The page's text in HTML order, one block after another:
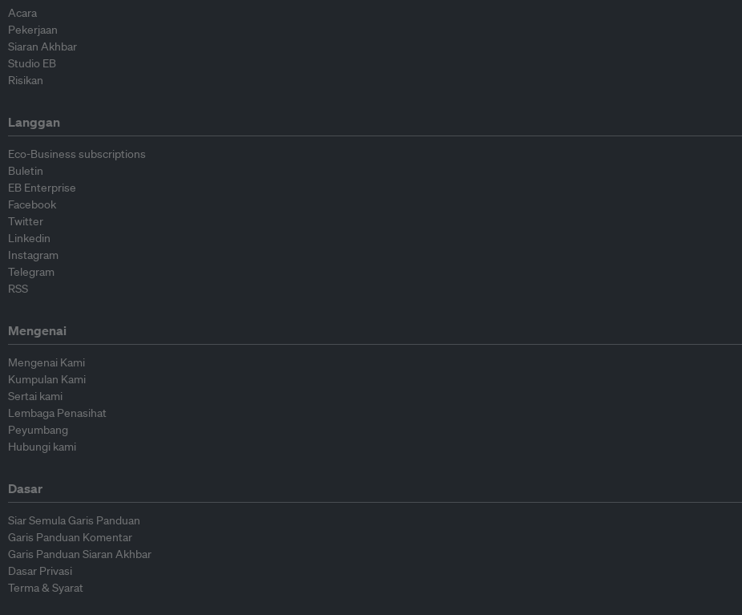
Acara
Pekerjaan
Siaran Akhbar
Studio EB
Risikan
Langgan
Eco-Business subscriptions
Buletin
EB Enterprise
Facebook
Twitter
Linkedin
Instagram
Telegram
RSS
Mengenai
Mengenai Kami
Kumpulan Kami
Sertai kami
Lembaga Penasihat
Peyumbang
Hubungi kami
Dasar
Siar Semula Garis Panduan
Garis Panduan Komentar
Garis Panduan Siaran Akhbar
Dasar Privasi
Terma & Syarat